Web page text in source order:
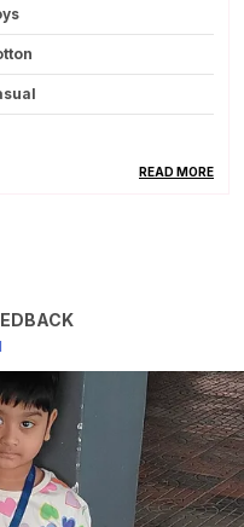
Fabric, Ensuring All-
Feels Gentle On The
Wear.
Cotton Shirt And
And Neat Look.
Easy Movement,
Active Boys.
READ MORE